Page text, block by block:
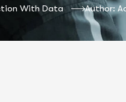
With Data Author: